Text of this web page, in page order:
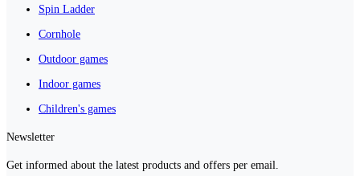
Spin Ladder
Cornhole
Outdoor games
Indoor games
Children's games
Newsletter
Get informed about the latest products and offers per email.